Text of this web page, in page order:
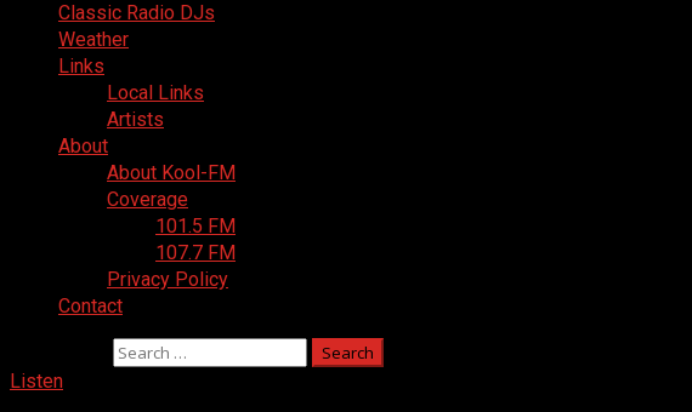
Classic Radio DJs
Weather
Links
Local Links
Artists
About
About Kool-FM
Coverage
101.5 FM
107.7 FM
Privacy Policy
Contact
Listen